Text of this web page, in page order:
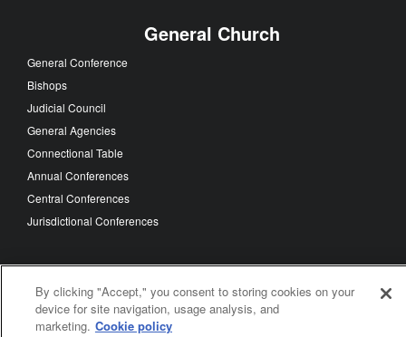
General Church
General Conference
Bishops
Judicial Council
General Agencies
Connectional Table
Annual Conferences
Central Conferences
Jurisdictional Conferences
FOLLOW US
By clicking "Accept," you consent to storing cookies on your
device for site navigation, usage analysis, and
marketing. Cookie policy